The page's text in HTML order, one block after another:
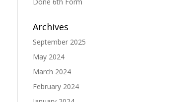
Archives
September 2025
May 2024
March 2024
February 2024